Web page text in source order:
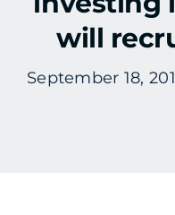
will
September 18,